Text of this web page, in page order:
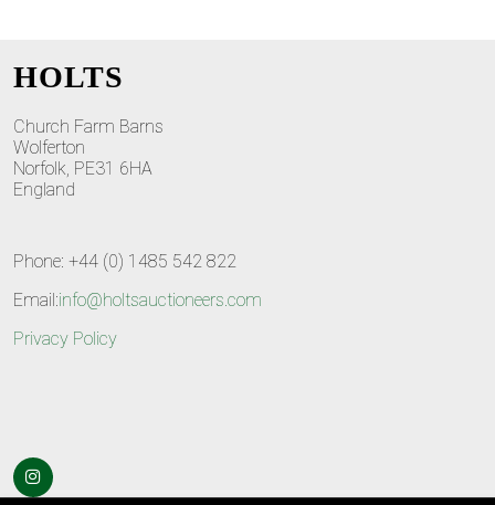
HOLTS
Church Farm Barns
Wolferton
Norfolk, PE31 6HA
England
Phone: +44 (0) 1485 542 822
Email:info@holtsauctioneers.com
Privacy Policy